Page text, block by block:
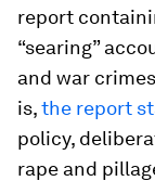
report
“searing”
and war
is,the report
policy,
rape and